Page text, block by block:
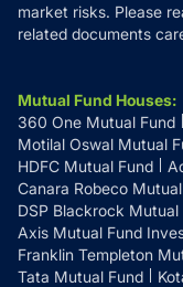
market risks. Please
related documents
Mutual Fund Houses:
360 One Mutual Fund
Motilal Oswal Mutual
HDFC Mutual Fund
Canara Robeco
DSP Blackrock Mutual
Axis Mutual Fund
Franklin Templeton
Tata Mutual Fund